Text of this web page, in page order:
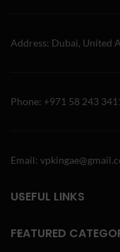
Address: Dubai, United
Phone: +971 58 243
Email:
USEFUL LINKS
FEATURED